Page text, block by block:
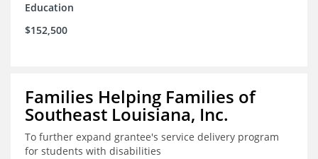
Education
$152,500
Families Helping Families of
Southeast Louisiana, Inc.
To further expand grantee's service delivery program
for students with disabilities